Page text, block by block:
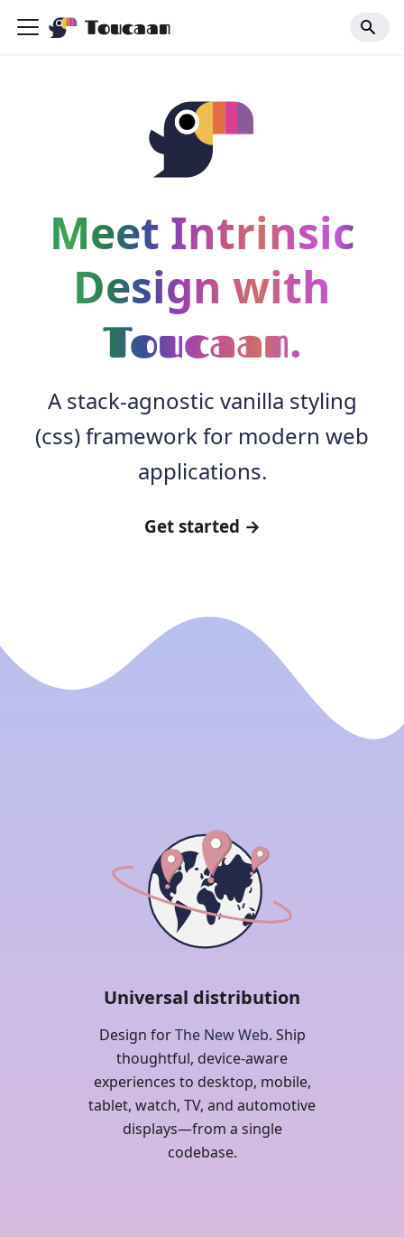
Toucaan
Meet Intrinsic
Design with
Toucaan.
A stack-agnostic vanilla styling
(css) framework for modern web
applications.
Get started →
Universal distribution
Design for The New Web. Ship
thoughtful, device-aware
experiences to desktop, mobile,
tablet, watch, TV, and automotive
displays—from a single
codebase.